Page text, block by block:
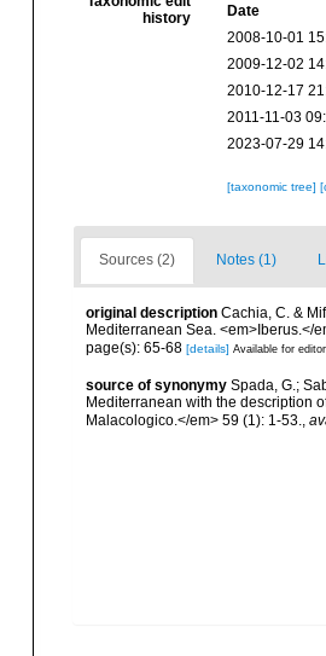
history
Date
2008-10-01
2009-12-02
2010-12-17
2011-11-03
2023-07-29
[taxonomic tree]
Sources (2) Notes (1)
original description Cachia, C. &
Mediterranean Sea. <em>Iberus.</
page(s): 65-68 [details] Available for
source of synonymy Spada, G.;
Mediterranean with the description
Malacologico.</em> 59 (1): 1-53.